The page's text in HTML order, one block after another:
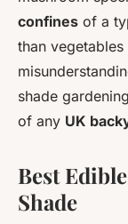
confines of a
than
shade
of any UK
Best
Shade